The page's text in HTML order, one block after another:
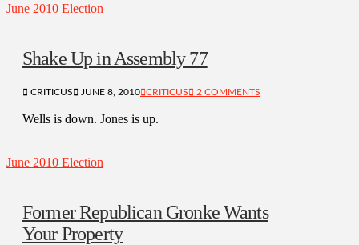
June 2010 Election
Shake Up in Assembly 77
CRITICUS JUNE 8, 2010 CRITICUS 2 COMMENTS
Wells is down. Jones is up.
June 2010 Election
Former Republican Gronke Wants
Your Property